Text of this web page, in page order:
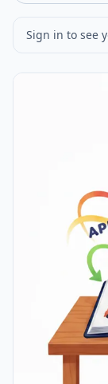
Sign in to see